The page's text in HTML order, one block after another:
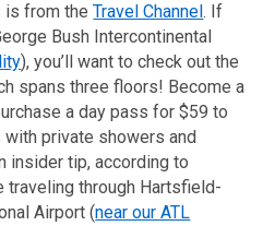
is from theTravel Channel. If
Bush Intercontinental
), you’ll want to check out the
spans three floors! Become a
a day pass for $59 to
private showers and
insider tip, according to
traveling through Hartsfield-
Airport (near our ATL